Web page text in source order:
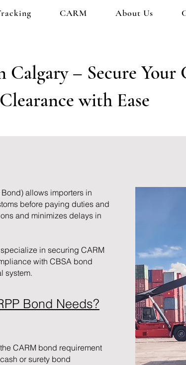
CARM About Us
Calgary – Secure Your
Clearance with Ease
allows importers in
before paying duties and
and minimizes delays in
in securing CARM
with CBSA bond
system.
Bond Needs?
CARM bond requirement
or surety bond